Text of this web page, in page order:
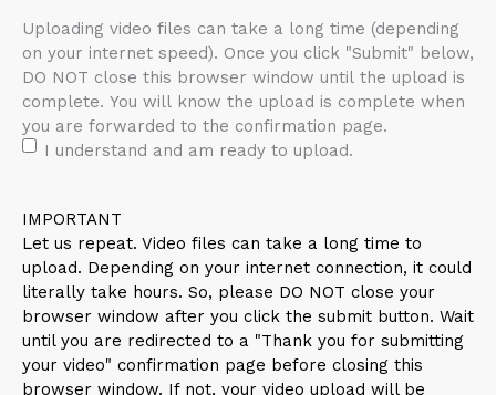
Uploading video files can take a long time (depending
on your internet speed). Once you click "Submit" below,
DO NOT close this browser window until the upload is
complete. You will know the upload is complete when
you are forwarded to the confirmation page.
I understand and am ready to upload.
IMPORTANT
Let us repeat. Video files can take a long time to
upload. Depending on your internet connection, it could
literally take hours. So, please DO NOT close your
browser window after you click the submit button. Wait
until you are redirected to a "Thank you for submitting
your video" confirmation page before closing this
browser window. If not, your video upload will be